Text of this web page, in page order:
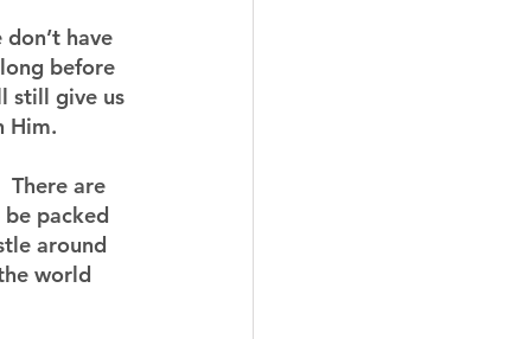
have
before
still give us
Him.
There are
packed
around
world